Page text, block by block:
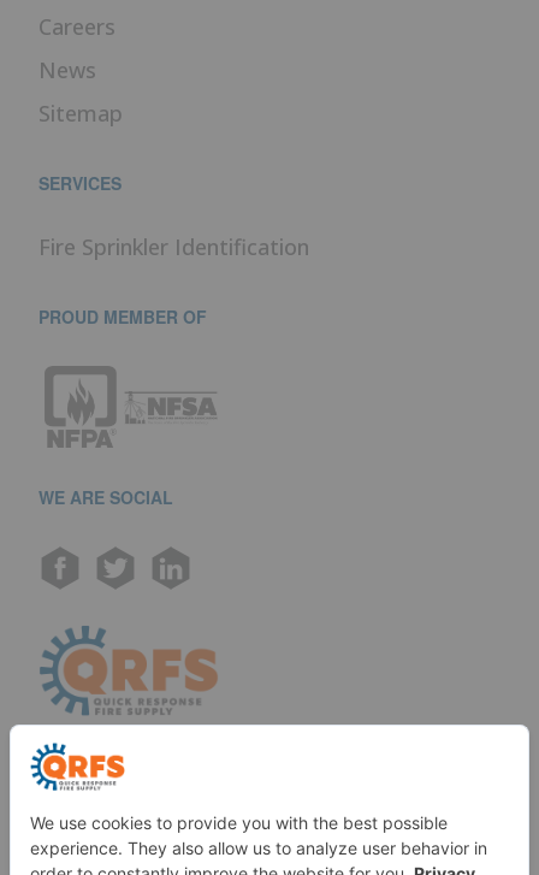
Careers
News
Sitemap
SERVICES
Fire Sprinkler Identification
PROUD MEMBER OF
WE ARE SOCIAL
Call us at (888) 361-6662
Monday-Friday:
7 am - 6 pm EST